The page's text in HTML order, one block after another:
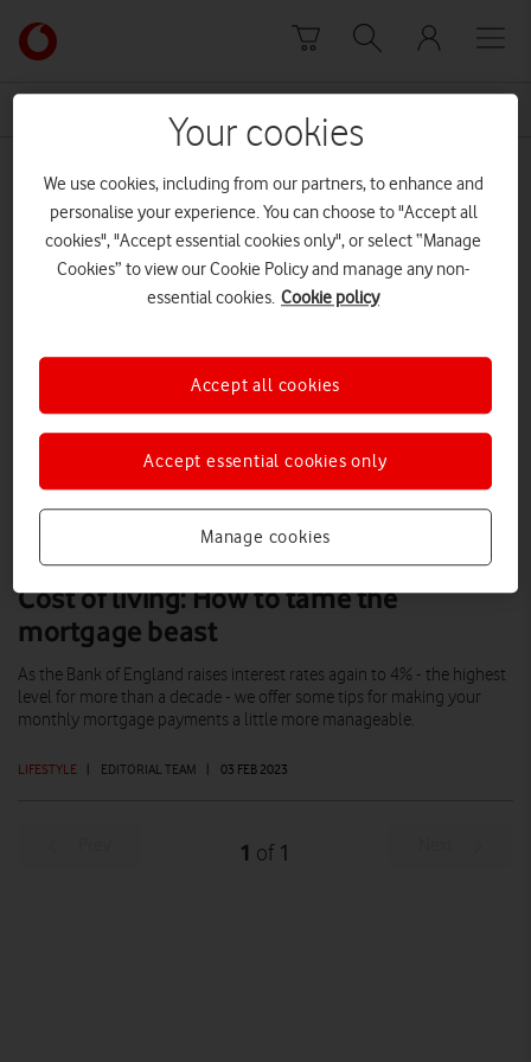
Link
back
to
Vodafone
homepage
Bank of England
Cost of living: How to tame the
mortgage beast
LIFESTYLE | EDITORIAL TEAM | 03 FEB 2023
As the Bank of England raises interest rates again to 4% - the highest
level for more than a decade - we offer some tips for making your
monthly mortgage payments a little more manageable.
1 of 1
Your cookies
We use cookies, including from our partners, to enhance and
personalise your experience. You can choose to "Accept all
cookies", "Accept essential cookies only", or select “Manage
Cookies” to view our Cookie Policy and manage any non-
essential cookies. Cookie policy
Manage cookies
Accept essential cookies only
Accept all cookies